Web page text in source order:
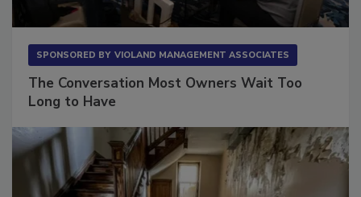
SPONSORED BY VIOLAND MANAGEMENT ASSOCIATES
The Conversation Most Owners Wait Too
Long to Have